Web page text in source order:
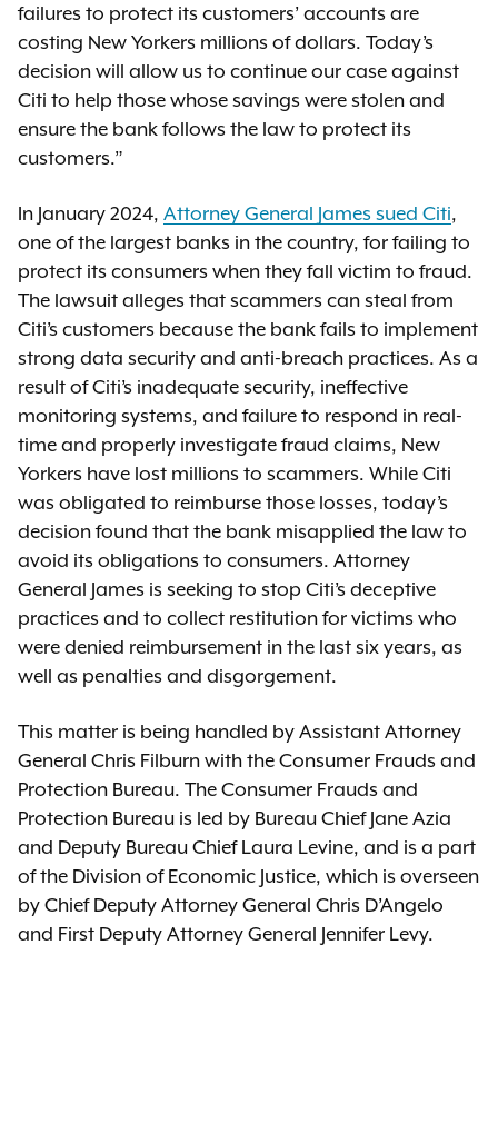
failures to protect its customers’ accounts are
costing New Yorkers millions of dollars. Today’s
decision will allow us to continue our case against
Citi to help those whose savings were stolen and
ensure the bank follows the law to protect its
customers.”
In January 2024, Attorney General James sued Citi,
one of the largest banks in the country, for failing to
protect its consumers when they fall victim to fraud.
The lawsuit alleges that scammers can steal from
Citi’s customers because the bank fails to implement
strong data security and anti-breach practices. As a
result of Citi’s inadequate security, ineffective
monitoring systems, and failure to respond in real-
time and properly investigate fraud claims, New
Yorkers have lost millions to scammers. While Citi
was obligated to reimburse those losses, today’s
decision found that the bank misapplied the law to
avoid its obligations to consumers. Attorney
General James is seeking to stop Citi’s deceptive
practices and to collect restitution for victims who
were denied reimbursement in the last six years, as
well as penalties and disgorgement.
This matter is being handled by Assistant Attorney
General Chris Filburn with the Consumer Frauds and
Protection Bureau. The Consumer Frauds and
Protection Bureau is led by Bureau Chief Jane Azia
and Deputy Bureau Chief Laura Levine, and is a part
of the Division of Economic Justice, which is overseen
by Chief Deputy Attorney General Chris D’Angelo
and First Deputy Attorney General Jennifer Levy.